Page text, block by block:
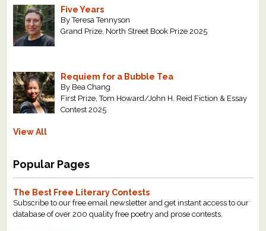
Five Years
By Teresa Tennyson
Grand Prize, North Street Book Prize 2025
Requiem for a Bubble Tea
By Bea Chang
First Prize, Tom Howard/John H. Reid Fiction & Essay
Contest 2025
View All
Popular Pages
The Best Free Literary Contests
Subscribe to our free email newsletter and get instant access to our
database of over 200 quality free poetry and prose contests.